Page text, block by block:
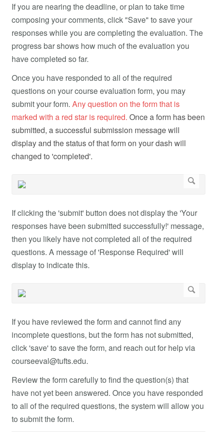
If you are nearing the deadline, or plan to take time
composing your comments, click "Save" to save your
responses while you are completing the evaluation. The
progress bar shows how much of the evaluation you
have completed so far.
Once you have responded to all of the required
questions on your course evaluation form, you may
submit your form. Any question on the form that is
marked with a red star is required. Once a form has been
submitted, a successful submission message will
display and the status of that form on your dash will
changed to 'completed'.
If clicking the 'submit' button does not display the 'Your
responses have been submitted successfully!' message,
then you likely have not completed all of the required
questions. A message of 'Response Required' will
display to indicate this.
If you have reviewed the form and cannot find any
incomplete questions, but the form has not submitted,
click 'save' to save the form, and reach out for help via
courseeval@tufts.edu.
Review the form carefully to find the question(s) that
have not yet been answered. Once you have responded
to all of the required questions, the system will allow you
to submit the form.